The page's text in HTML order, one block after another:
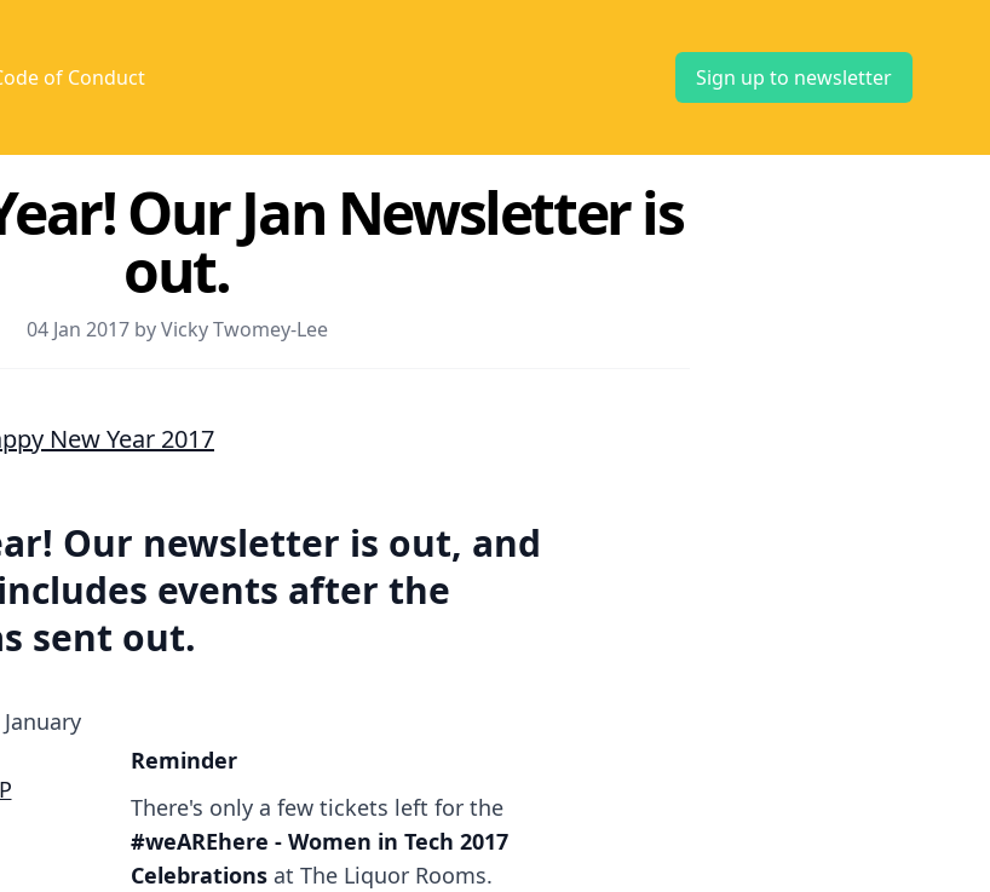
of Conduct Sign up to newsletter
Our Jan Newsletter is
out.
04 Jan 2017 by Vicky Twomey-Lee
Our newsletter is out, and
events after the
sent out.
Reminder
There's only a few tickets left for the
#weAREhere - Women in Tech 2017
Celebrationsat The Liquor Rooms.